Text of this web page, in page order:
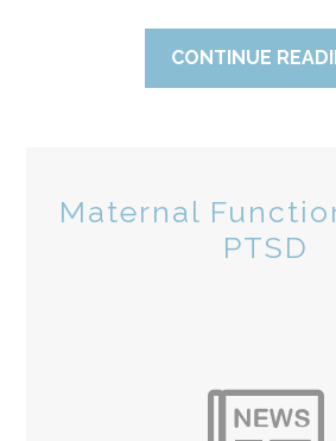
CONTINUE
Maternal
PTSD